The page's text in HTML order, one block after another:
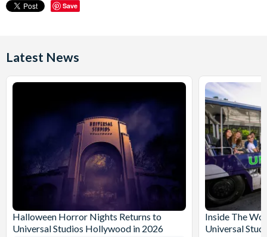
Save
Latest News
Halloween Horror Nights Returns to
Universal Studios Hollywood in 2026
Inside The
Universal